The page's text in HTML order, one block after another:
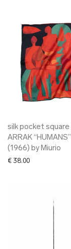
silk pocket square
ARRAK “HUMANS”
(1966) by Miurio
€ 38.00